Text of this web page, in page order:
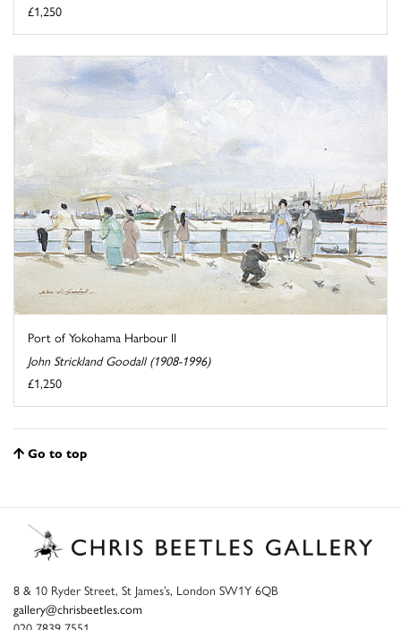
£1,250
Port of Yokohama Harbour II
John Strickland Goodall (1908-1996)
£1,250
Go to top
8 & 10 Ryder Street, St James’s, London SW1Y 6QB
gallery@chrisbeetles.com